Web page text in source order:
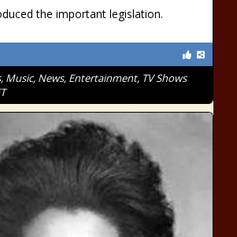
the important legislation.
Music, News, Entertainment, TV Shows